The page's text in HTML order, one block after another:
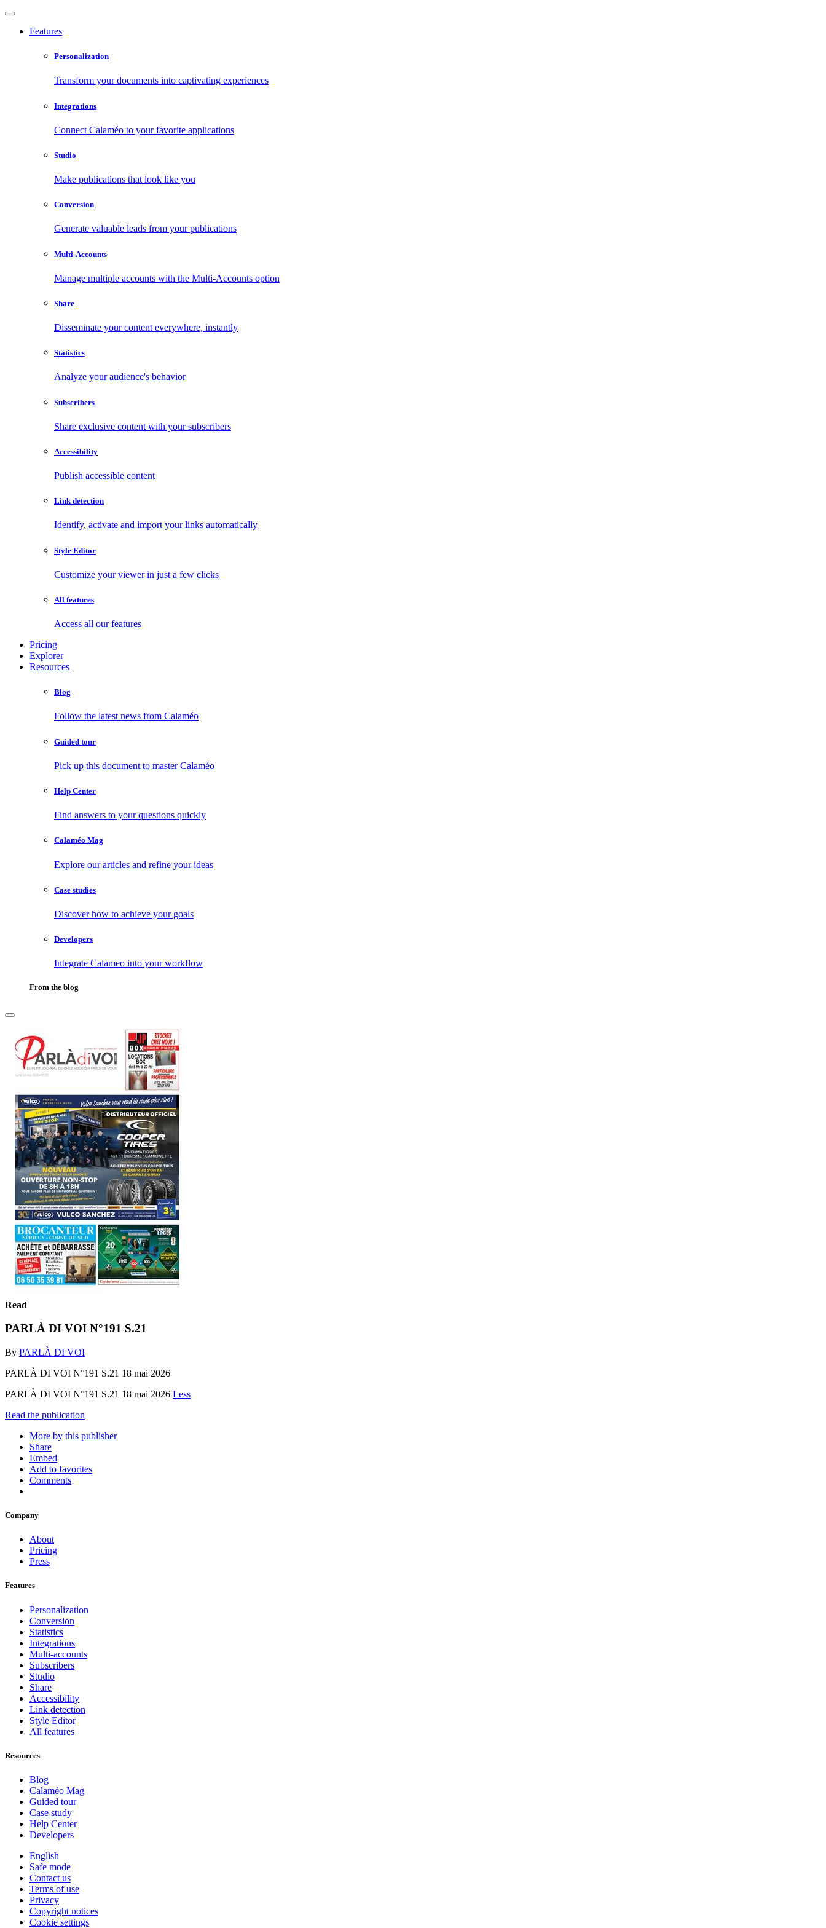
Features
Personalization
Transform your documents into captivating experiences
Integrations
Connect Calaméo to your favorite applications
Studio
Make publications that look like you
Conversion
Generate valuable leads from your publications
Multi-Accounts
Manage multiple accounts with the Multi-Accounts option
Share
Disseminate your content everywhere, instantly
Statistics
Analyze your audience's behavior
Subscribers
Share exclusive content with your subscribers
Accessibility
Publish accessible content
Link detection
Identify, activate and import your links automatically
Style Editor
Customize your viewer in just a few clicks
All features
Access all our features
Pricing
Explorer
Resources
Blog
Follow the latest news from Calaméo
Guided tour
Pick up this document to master Calaméo
Help Center
Find answers to your questions quickly
Calaméo Mag
Explore our articles and refine your ideas
Case studies
Discover how to achieve your goals
Developers
Integrate Calameo into your workflow
From the blog
Read
PARLÀ DI VOI N°191 S.21
By PARLÀ DI VOI
PARLÀ DI VOI N°191 S.21 18 mai 2026
PARLÀ DI VOI N°191 S.21 18 mai 2026 Less
Read the publication
More by this publisher
Share
Embed
Add to favorites
Comments
Company
About
Pricing
Press
Features
Personalization
Conversion
Statistics
Integrations
Multi-accounts
Subscribers
Studio
Share
Accessibility
Link detection
Style Editor
All features
Resources
Blog
Calaméo Mag
Guided tour
Case study
Help Center
Developers
English
Safe mode
Contact us
Terms of use
Privacy
Copyright notices
Cookie settings